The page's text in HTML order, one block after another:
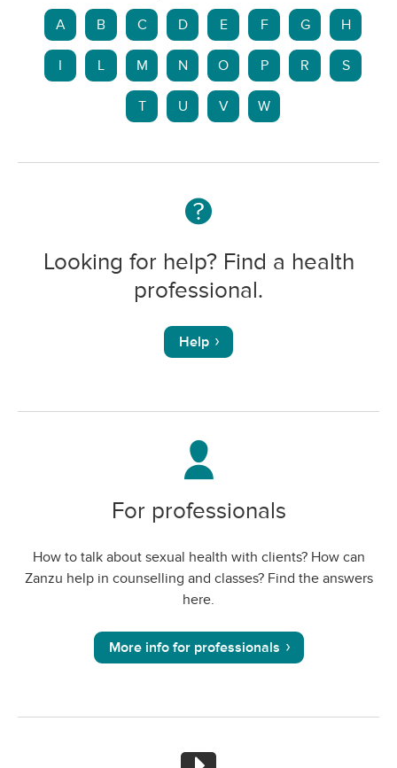
A B C D E F G H
L M N O P R S
T U V W
Looking for help? Find a health
professional.
Help
For professionals
How to talk about sexual health with clients? How can
Zanzu help in counselling and classes? Find the answers
here.
More info for professionals